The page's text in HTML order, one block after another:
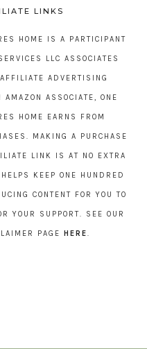
LINKS
HOME IS A PARTICIPANT
LLC ASSOCIATES
ADVERTISING
AMAZON ASSOCIATE, ONE
HOME EARNS FROM
MAKING A PURCHASE
LINK IS AT NO EXTRA
KEEP ONE HUNDRED
CONTENT FOR YOU TO
YOUR SUPPORT. SEE OUR
PAGE HERE.